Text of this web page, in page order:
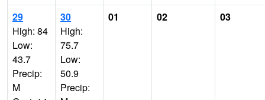
29
High: 84
Low:
43.7
Precip:
M
30
High:
75.7
Low:
50.9
Precip:
01 02 03